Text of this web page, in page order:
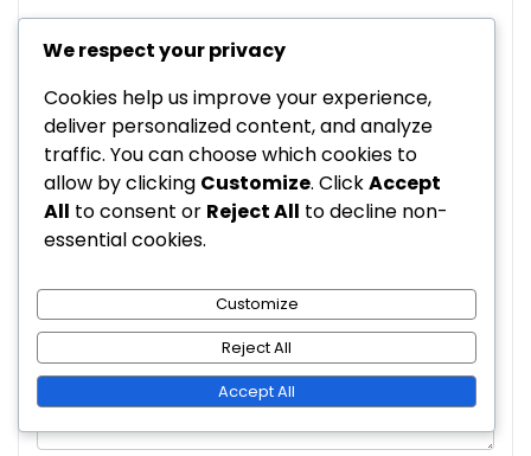
Leave a Reply
Your email address will not be published.
Required fields are marked*
Comment*
We respect your privacy
Cookies help us improve your experience,
deliver personalized content, and analyze
traffic. You can choose which cookies to
allow by clicking Customize. ClickAccept
All to consent or Reject All to decline non-
essential cookies.
Customize
Reject All
Accept All